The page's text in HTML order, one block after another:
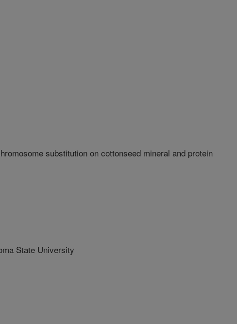
substitution on cottonseed mineral and protein
State University